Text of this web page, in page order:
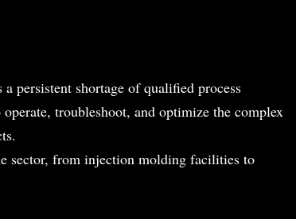
persistent shortage of qualified process
troubleshoot, and optimize the complex
sector, from injection molding facilities to